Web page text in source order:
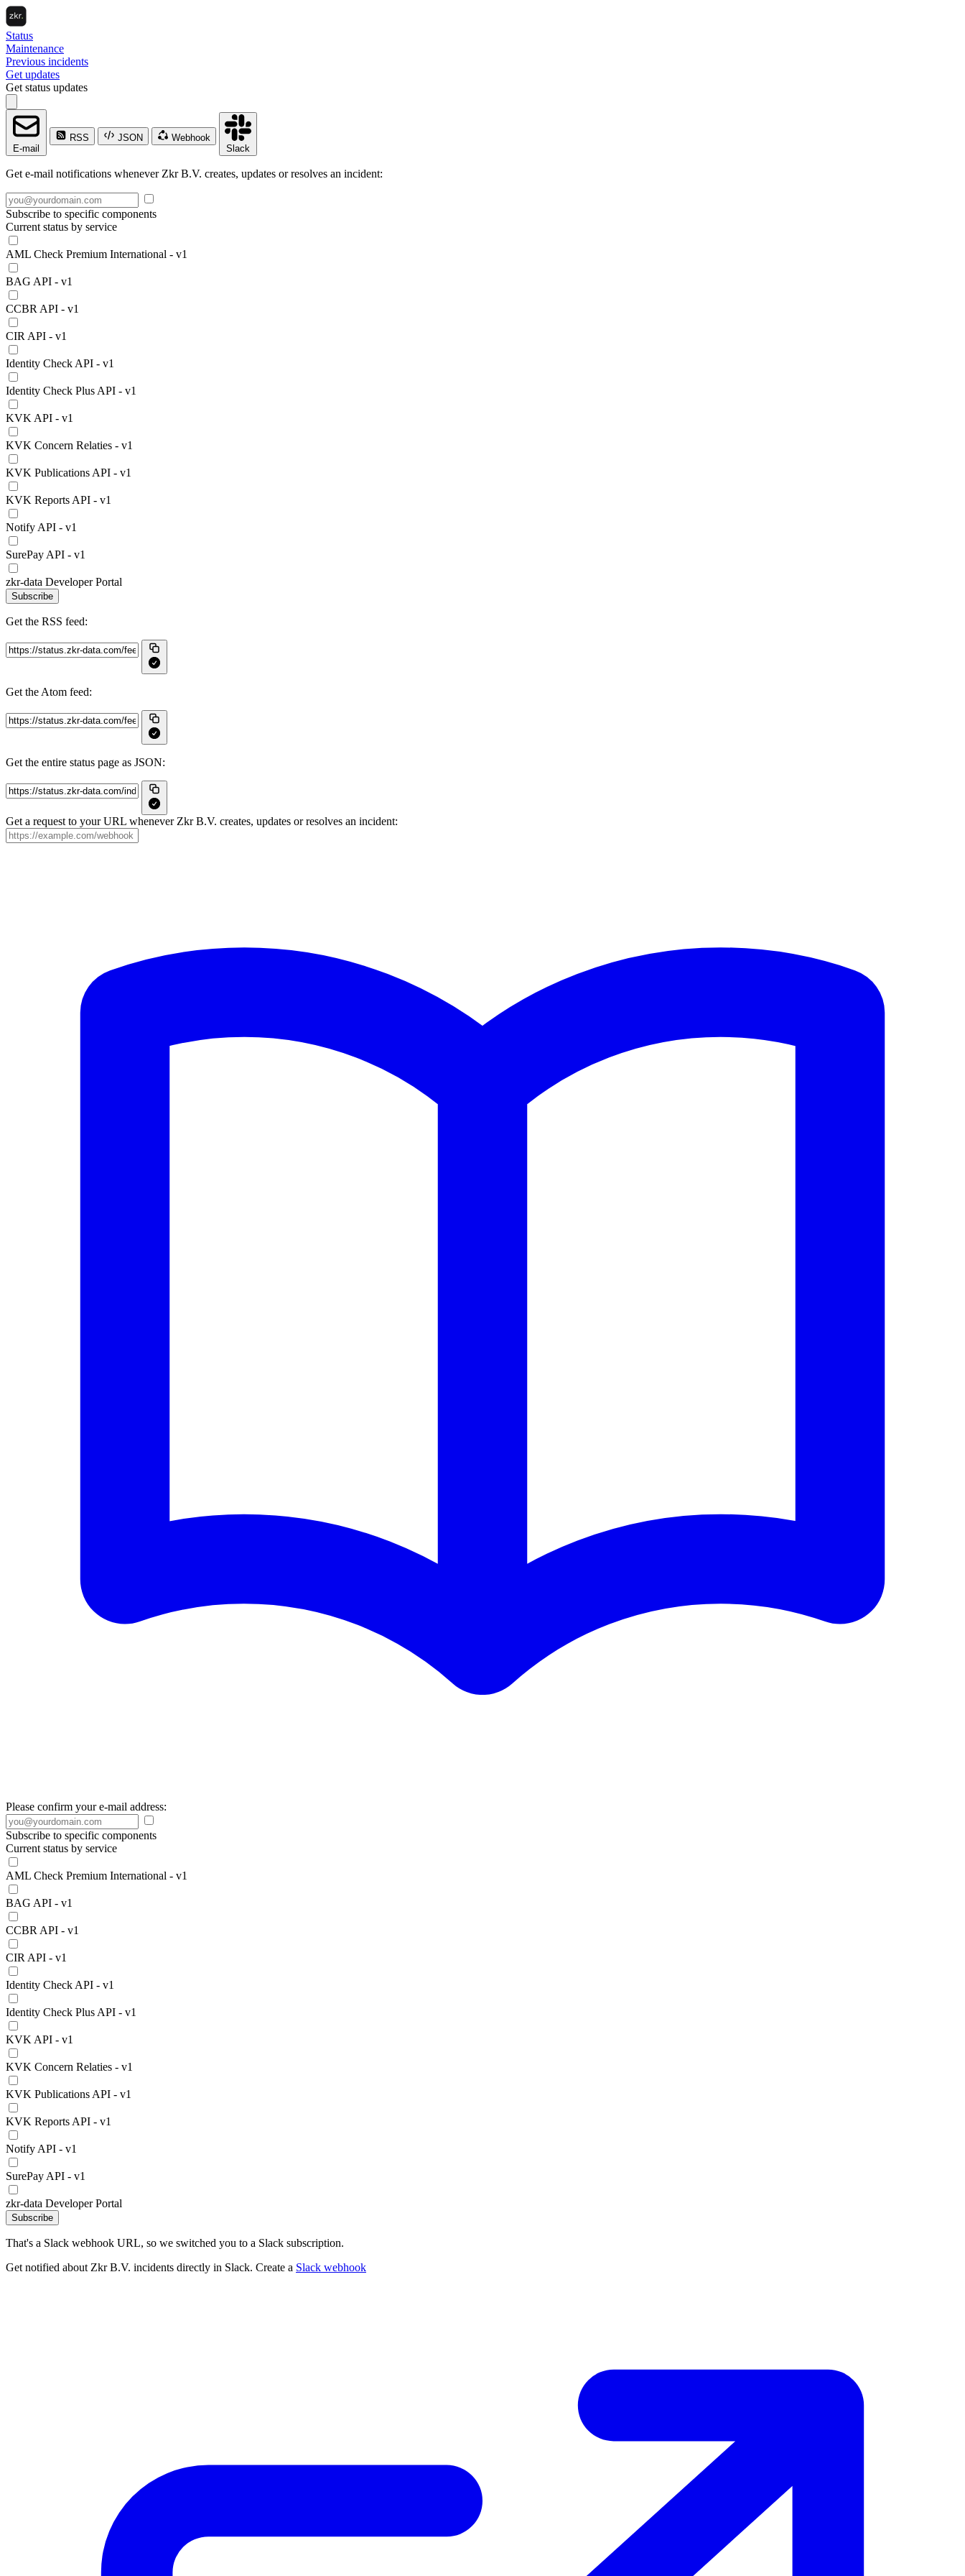
Status
Maintenance
Previous incidents
Get updates
Get status updates
E-mail
RSS JSON
Webhook
Slack
Get e-mail notifications whenever Zkr B.V. creates, updates or resolves an incident:
Subscribe to specific components
Current status by service
AML Check Premium International - v1
BAG API - v1
CCBR API - v1
CIR API - v1
Identity Check API - v1
Identity Check Plus API - v1
KVK API - v1
KVK Concern Relaties - v1
KVK Publications API - v1
KVK Reports API - v1
Notify API - v1
SurePay API - v1
zkr-data Developer Portal
Subscribe
Get the RSS feed:
Get the Atom feed:
Get the entire status page as JSON:
Get a request to your URL whenever Zkr B.V. creates, updates or resolves an incident:
Please confirm your e-mail address:
Subscribe to specific components
Current status by service
AML Check Premium International - v1
BAG API - v1
CCBR API - v1
CIR API - v1
Identity Check API - v1
Identity Check Plus API - v1
KVK API - v1
KVK Concern Relaties - v1
KVK Publications API - v1
KVK Reports API - v1
Notify API - v1
SurePay API - v1
zkr-data Developer Portal
Subscribe
That's a Slack webhook URL, so we switched you to a Slack subscription.
Get notified about Zkr B.V. incidents directly in Slack. Create a Slack webhook